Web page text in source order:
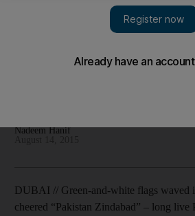
Green-and-white flags were waved in
Nadeem Hanif
DUBAI // Green-and-white flags waved
cheered “Pakistan Zindabad” – long live